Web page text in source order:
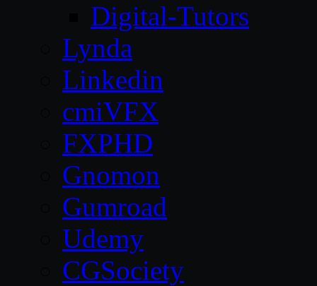
Digital-Tutors
Lynda
Linkedin
cmiVFX
FXPHD
Gnomon
Gumroad
Udemy
CGSociety